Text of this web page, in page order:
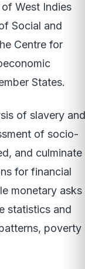
West Indies
Social and
Centre for
States.
of slavery and
of socio-
and culminate
for financial
monetary asks
statistics and
poverty